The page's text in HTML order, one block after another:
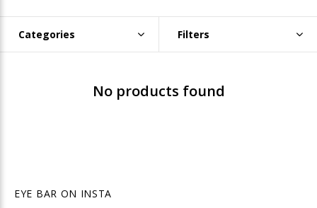
Categories Filters
No products found
EYE BAR ON INSTA